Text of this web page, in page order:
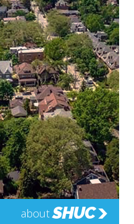
about SHUC